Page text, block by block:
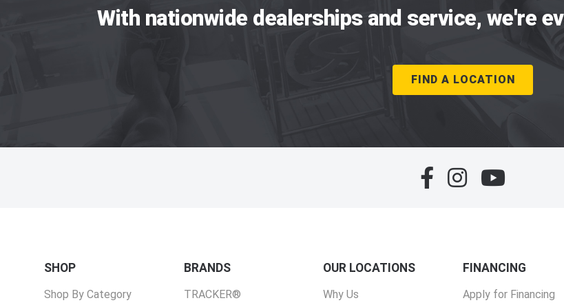
With nationwide dealerships and service, we're
FIND A LOCATION
SHOP
Shop By Category
BRANDS
TRACKER®
OUR LOCATIONS
Why Us
FINANCING
Apply for Financing